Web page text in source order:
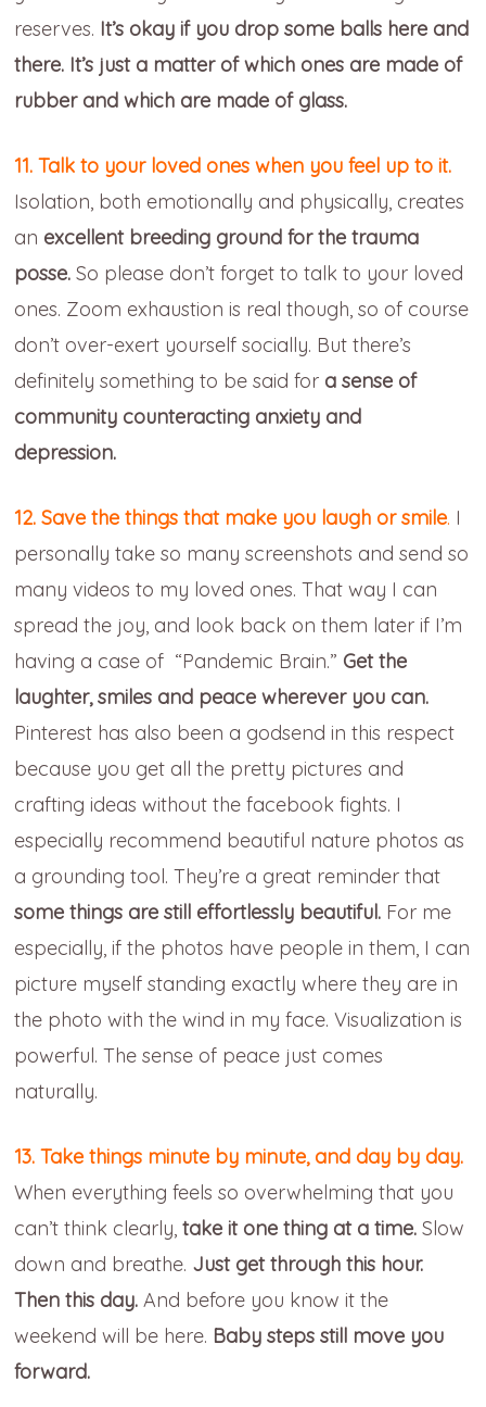
reserves. It’s okay if you drop some balls here and
there. It’s just a matter of which ones are made of
rubber and which are made of glass.
11. Talk to your loved ones when you feel up to it.
Isolation, both emotionally and physically, creates
an excellent breeding ground for the trauma
posse. So please don’t forget to talk to your loved
ones. Zoom exhaustion is real though, so of course
don’t over-exert yourself socially. But there’s
definitely something to be said for a sense of
community counteracting anxiety and
depression.
12. Save the things that make you laugh or smile. I
personally take so many screenshots and send so
many videos to my loved ones. That way I can
spread the joy, and look back on them later if I’m
having a case of “Pandemic Brain.” Get the
laughter, smiles and peace wherever you can.
Pinterest has also been a godsend in this respect
because you get all the pretty pictures and
crafting ideas without the facebook fights. I
especially recommend beautiful nature photos as
a grounding tool. They’re a great reminder that
some things are still effortlessly beautiful. For me
especially, if the photos have people in them, I can
picture myself standing exactly where they are in
the photo with the wind in my face. Visualization is
powerful. The sense of peace just comes
naturally.
13. Take things minute by minute, and day by day.
When everything feels so overwhelming that you
can’t think clearly,take it one thing at a time. Slow
down and breathe. Just get through this hour.
Then this day. And before you know it the
weekend will be here. Baby steps still move you
forward.